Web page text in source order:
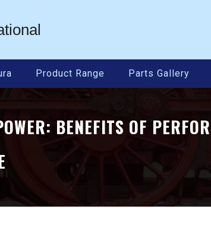
Product Range Parts Gallery
BENEFITS OF